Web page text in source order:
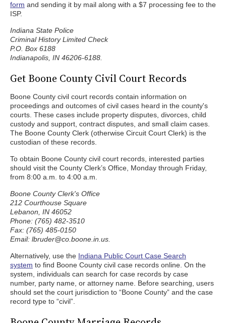
form and sending it by mail along with a $7 processing fee to the
ISP.
Indiana State Police
Criminal History Limited Check
P.O. Box 6188
Indianapolis, IN 46206-6188.
Get Boone County Civil Court Records
Boone County civil court records contain information on
proceedings and outcomes of civil cases heard in the county's
courts. These cases include property disputes, divorces, child
custody and support, contract disputes, and small claim cases.
The Boone County Clerk (otherwise Circuit Court Clerk) is the
custodian of these records.
To obtain Boone County civil court records, interested parties
should visit the County Clerk’s Office, Monday through Friday,
from 8:00 a.m. to 4:00 a.m.
Boone County Clerk's Office
212 Courthouse Square
Lebanon, IN 46052
Phone: (765) 482-3510
Fax: (765) 485-0150
Email: lbruder@co.boone.in.us.
Alternatively, use the Indiana Public Court Case Search
system to find Boone County civil case records online. On the
system, individuals can search for case records by case
number, party name, or attorney name. Before searching, users
should set the court jurisdiction to “Boone County” and the case
record type to “civil”.